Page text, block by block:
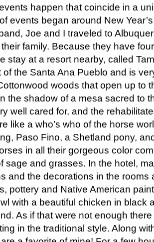
happen that coincide in a
events began around New
Joe and I traveled to
family. Because they have
stay at a resort nearby, called
of the Santa Ana Pueblo and is
woods that open up to
the shadow of a mesa sacred to
well cared for, and the
like a who’s who of the horse
Paso Fino, a Shetland pony,
in all their gorgeous color
sage and grasses. In the hotel,
and the decorations in the rooms
pottery and Native American
with a beautiful chicken in black
As if that were not enough
in the traditional style. Along